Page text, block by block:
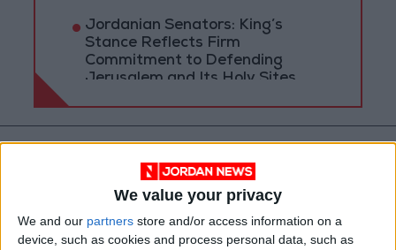
We value your privacy
We and our partners store and/or access information on a
device, such as cookies and process personal data, such as
Jordanian Senators: King’s
Stance Reflects Firm
Commitment to Defending
Jerusalem and Its Holy Sites